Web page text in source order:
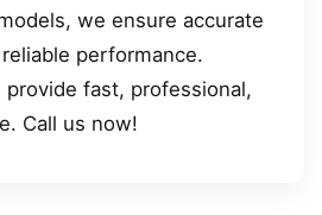
we ensure accurate
performance.
provide fast, professional,
Call us now!